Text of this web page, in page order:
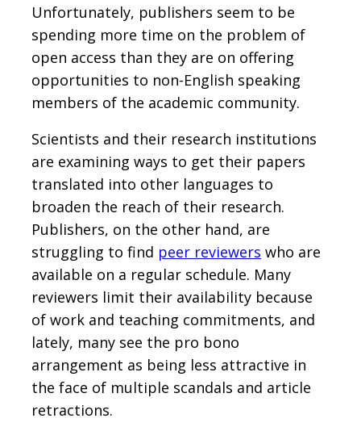
Unfortunately, publishers seem to be
spending more time on the problem of
open access than they are on offering
opportunities to non-English speaking
members of the academic community.
Scientists and their research institutions
are examining ways to get their papers
translated into other languages to
broaden the reach of their research.
Publishers, on the other hand, are
struggling to find peer reviewers who are
available on a regular schedule. Many
reviewers limit their availability because
of work and teaching commitments, and
lately, many see the pro bono
arrangement as being less attractive in
the face of multiple scandals and article
retractions.